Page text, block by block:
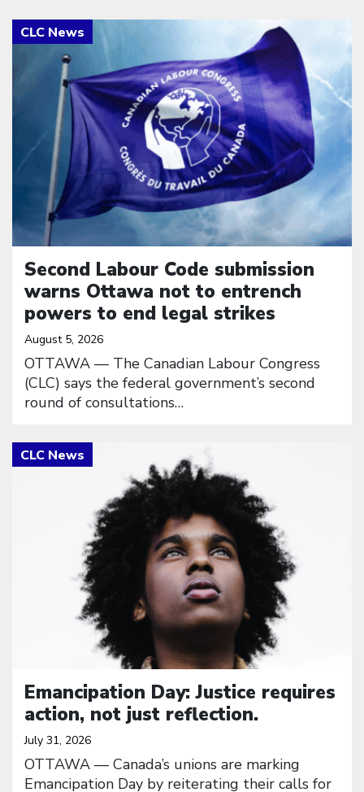
Second Labour Code submission
warns Ottawa not to entrench
powers to end legal strikes
August 5, 2026
OTTAWA — The Canadian Labour Congress
(CLC) says the federal government’s second
round of consultations…
Click to open the link
Emancipation Day: Justice requires
action, not just reflection.
July 31, 2026
OTTAWA — Canada’s unions are marking
Emancipation Day by reiterating their calls for
Click to open the link